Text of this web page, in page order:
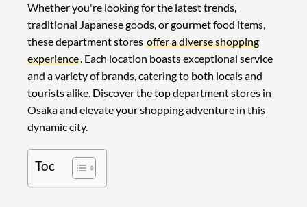
Whether you're looking for the latest trends,
traditional Japanese goods, or gourmet food items,
these department stores offer a diverse shopping
experience. Each location boasts exceptional service
and a variety of brands, catering to both locals and
tourists alike. Discover the top department stores in
Osaka and elevate your shopping adventure in this
dynamic city.
Toc